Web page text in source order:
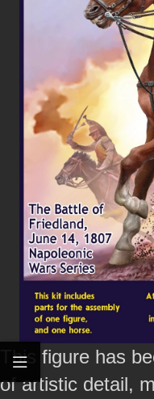
This figure has
of artistic detail,